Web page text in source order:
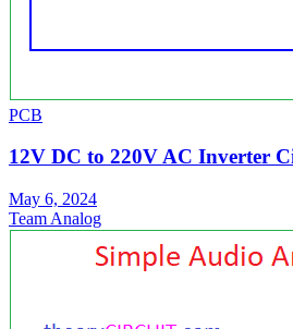
PCB
12V DC to 220V AC Inverter
May 6, 2024
Team Analog